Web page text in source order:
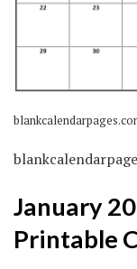
January
Printable